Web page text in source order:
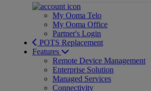
My Ooma Telo
My Ooma Office
Partner's Login
POTS Replacement
Features
Remote Device Management
Enterprise Solution
Managed Services
Connectivity